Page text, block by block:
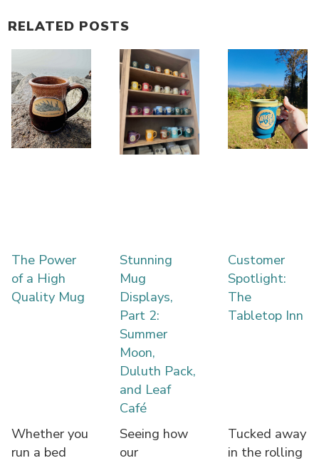
RELATED POSTS
The Power
of a High
Quality Mug
Whether you
run a bed
Stunning
Mug
Displays,
Part 2:
Summer
Moon,
Duluth Pack,
and Leaf
Café
Seeing how
our
Customer
Spotlight:
The
Tabletop Inn
Tucked away
in the rolling